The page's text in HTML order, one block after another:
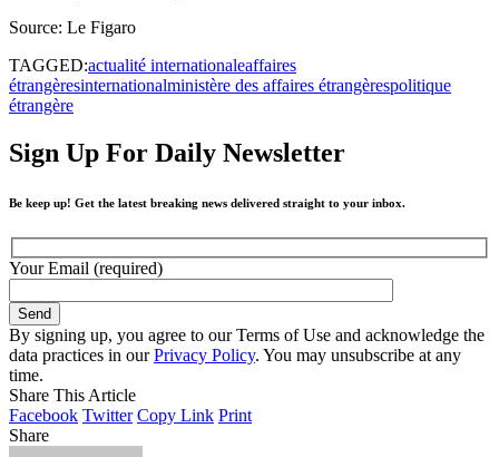
Source: Le Figaro
TAGGED:actualité internationaleaffaires
étrangèresinternationalministère des affaires étrangèrespolitique
étrangère
Sign Up For Daily Newsletter
Be keep up! Get the latest breaking news delivered straight to your inbox.
Your Email (required)
By signing up, you agree to our Terms of Use and acknowledge the
data practices in ourPrivacy Policy. You may unsubscribe at any
time.
Share This Article
Facebook Twitter Copy Link Print
Share